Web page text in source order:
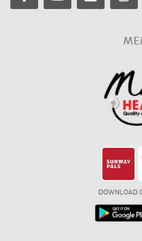
DOWNLOAD